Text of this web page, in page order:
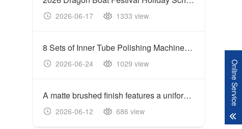
2026-06-17 1333 view
8 Sets of Inner Tube Polishing Machines Shipped to Build Automated Mirror Polishing Production Line
2026-06-24 1029 view
A matte brushed finish features a uniform linear texture with a soft reflection of light, giving the surface a clean and industrial appearance.
2026-06-12 686 view
Online Service